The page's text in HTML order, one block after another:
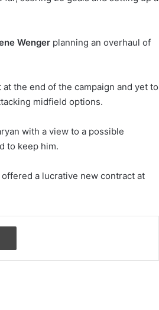
Wenger planning an overhaul of
the end of the campaign and yet to
midfield options.
with a view to a possible
to keep him.
a lucrative new contract at